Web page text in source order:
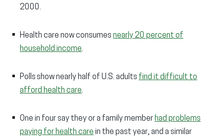
2000.
Health care now consumes nearly 20 percent of
household income.
Polls show nearly half of U.S. adults find it difficult to
afford health care.
One in four say they or a family member had problems
paying for health care in the past year, and a similar